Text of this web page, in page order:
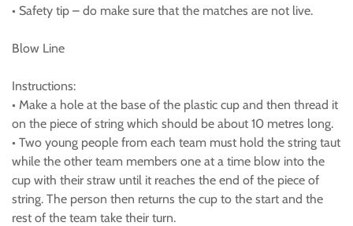
• Safety tip – do make sure that the matches are not live.
Blow Line
Instructions:
• Make a hole at the base of the plastic cup and then thread it
on the piece of string which should be about 10 metres long.
• Two young people from each team must hold the string taut
while the other team members one at a time blow into the
cup with their straw until it reaches the end of the piece of
string. The person then returns the cup to the start and the
rest of the team take their turn.